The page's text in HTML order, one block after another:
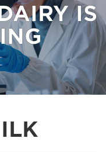
IS